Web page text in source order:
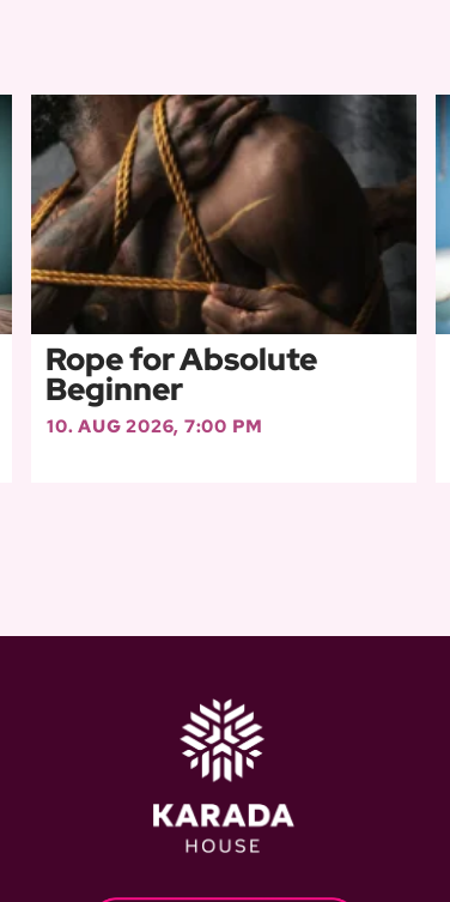
Rope for Absolute
Beginner
10. AUG 2026, 7:00 PM